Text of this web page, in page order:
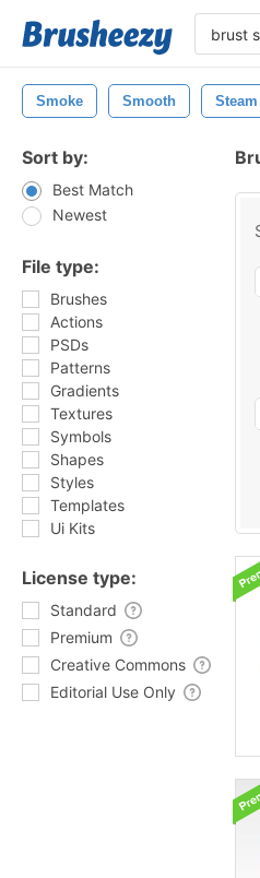
Smoke Smooth Steam
Sort by:
Best Match
Newest
File type:
Brushes
Actions
PSDs
Patterns
Gradients
Textures
Symbols
Shapes
Styles
Templates
Ui Kits
License type:
Standard
Premium
Creative Commons
Editorial Use Only